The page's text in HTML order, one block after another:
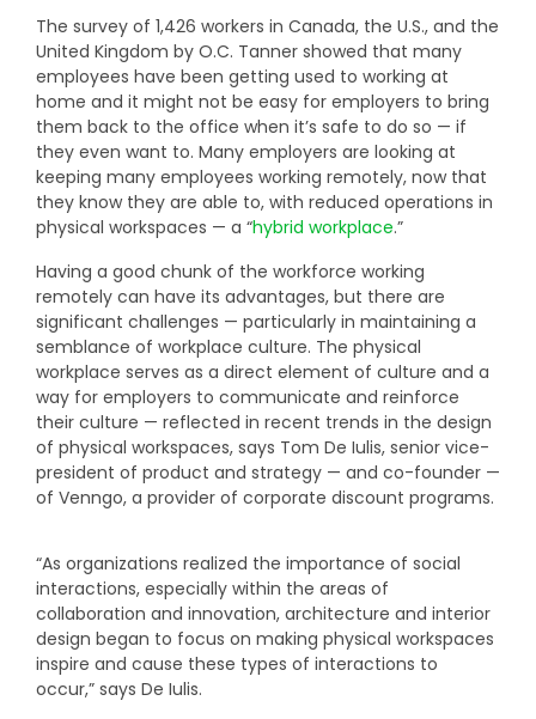
The survey of 1,426 workers in Canada, the U.S., and the
United Kingdom by O.C. Tanner showed that many
employees have been getting used to working at
home and it might not be easy for employers to bring
them back to the office when it’s safe to do so — if
they even want to. Many employers are looking at
keeping many employees working remotely, now that
they know they are able to, with reduced operations in
physical workspaces — a “hybrid workplace.”
Having a good chunk of the workforce working
remotely can have its advantages, but there are
significant challenges — particularly in maintaining a
semblance of workplace culture. The physical
workplace serves as a direct element of culture and a
way for employers to communicate and reinforce
their culture — reflected in recent trends in the design
of physical workspaces, says Tom De Iulis, senior vice-
president of product and strategy — and co-founder —
of Venngo, a provider of corporate discount programs.
“As organizations realized the importance of social
interactions, especially within the areas of
collaboration and innovation, architecture and interior
design began to focus on making physical workspaces
inspire and cause these types of interactions to
occur,” says De Iulis.